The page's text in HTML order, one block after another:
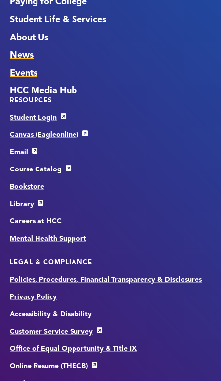
Student Life & Services
About Us
News
Events
HCC Media Hub
RESOURCES
Student Login
Canvas (Eagleonline)
Email
Course Catalog
Bookstore
Library
Careers at HCC
Mental Health Support
LEGAL & COMPLIANCE
Policies, Procedures, Financial Transparency & Disclosures
Privacy Policy
Accessibility & Disability
Customer Service Survey
Office of Equal Opportunity & Title IX
Online Resume (THECB)